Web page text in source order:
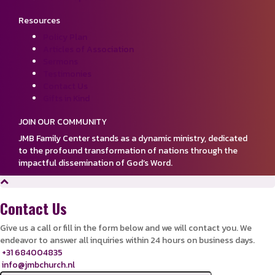
Resources
JOIN OUR COMMUNITY
JMB Family Center stands as a dynamic ministry, dedicated
to the profound transformation of nations through the
impactful dissemination of God’s Word.
Contact Us
Give us a call or fill in the form below and we will contact you. We
endeavor to answer all inquiries within 24 hours on business days.
+31 684004835
info@jmbchurch.nl